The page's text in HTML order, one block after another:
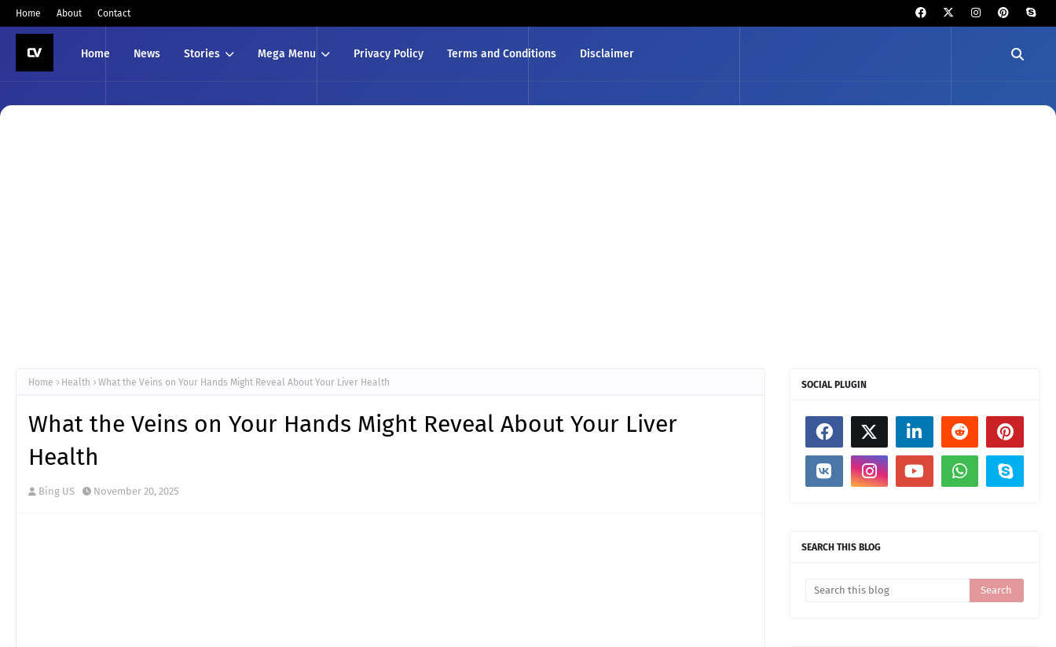
Home About Contact
Home News Stories Mega Menu Privacy Policy Terms and Conditions Disclaimer
Home Health What the Veins on Your Hands Might Reveal About Your Liver Health
What the Veins on Your Hands Might Reveal About Your Liver
Health
Bing US November 20, 2025
SOCIAL PLUGIN
SEARCH THIS BLOG